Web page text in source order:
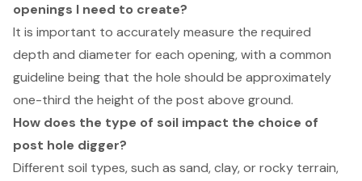
openings I need to create?
It is important to accurately measure the required
depth and diameter for each opening, with a common
guideline being that the hole should be approximately
one-third the height of the post above ground.
How does the type of soil impact the choice of
post hole digger?
Different soil types, such as sand, clay, or rocky terrain,